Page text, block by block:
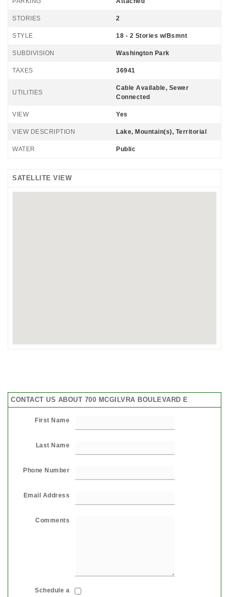
STORIES 2
STYLE 18 - 2 Stories w/Bsmnt
SUBDIVISION Washington Park
TAXES 36941
UTILITIES
Cable Available, Sewer
Connected
VIEW Yes
VIEW DESCRIPTION Lake, Mountain(s), Territorial
WATER Public
SATELLITE VIEW
CONTACT US ABOUT 700 MCGILVRA BOULEVARD E
First Name
Last Name
Phone Number
Email Address
Comments
Schedule a